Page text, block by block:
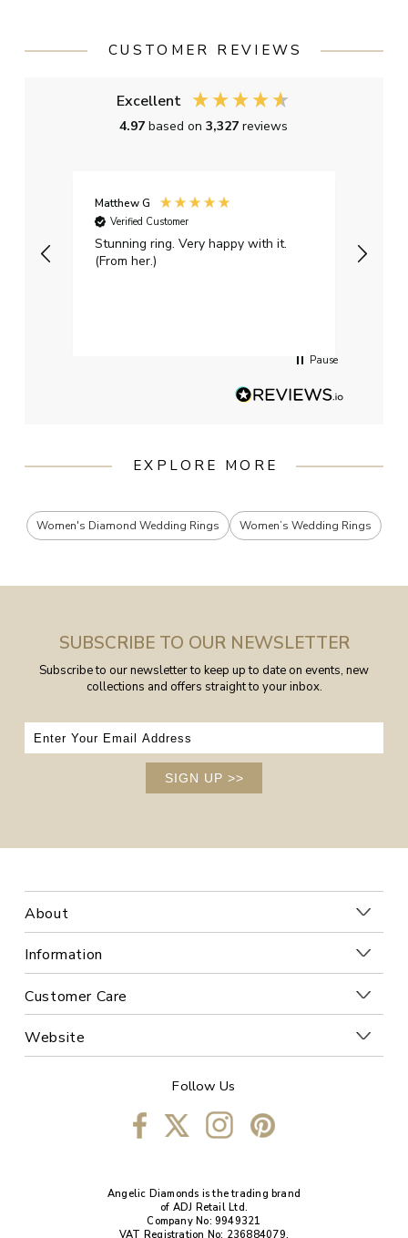
CUSTOMER REVIEWS
Excellent
4.97based on3,327reviews
Matthew G
Verified Customer
Stunning ring. Very happy with it.
(From her.)
Pause
EXPLORE MORE
Women's Diamond Wedding Rings Women’s Wedding Rings
SUBSCRIBE TO OUR NEWSLETTER
Subscribe to our newsletter to keep up to date on events, new
collections and offers straight to your inbox.
SIGN UP >>
About
Information
Customer Care
Website
Follow Us
Angelic Diamonds is the trading brand
of ADJ Retail Ltd.
Company No: 9949321
VAT Registration No: 236884079.